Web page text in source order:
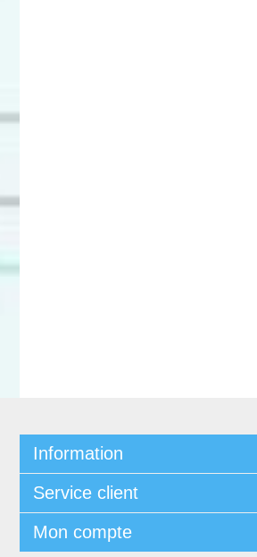
Information
Service client
Mon compte